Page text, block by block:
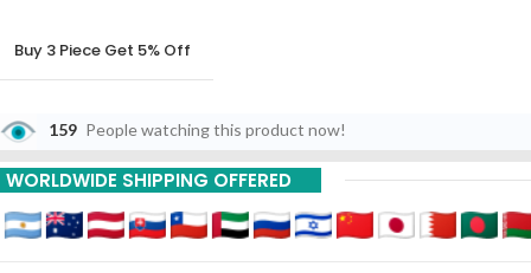
Buy 3 Piece Get 5% Off
Buy 9 Piece Get 15 %
Off
Buy 12 Piece Get 20%
159 People watching this product now!
WORLDWIDE SHIPPING OFFERED